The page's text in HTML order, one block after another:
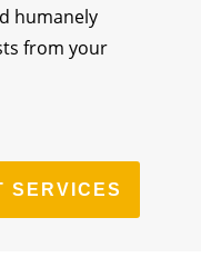
humanely
from your
SERVICES